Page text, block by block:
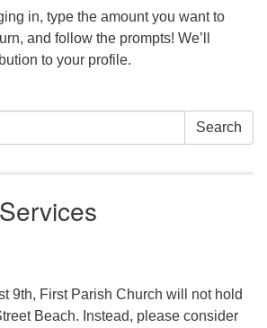
in, type the amount you want to
and follow the prompts! We’ll
to your profile.
Search
9th, First Parish Church will not hold
Beach. Instead, please consider